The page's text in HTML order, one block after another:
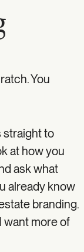
You
straight to
at how you
ask what
already know
branding.
want more of